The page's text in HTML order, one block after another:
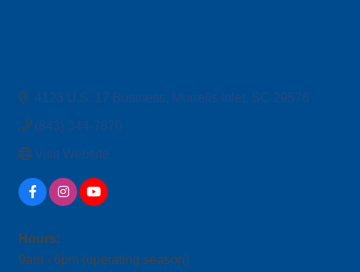
4123 U.S. 17 Business Murrells Inlet SC 29576
(843) 344-7870
Visit Website
Hours:
9am - 6pm (operating season)